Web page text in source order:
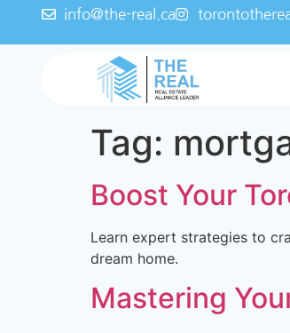
info@the-real.ca
Tag:
Boost Your
Learn expert strategies to
dream home.
Mastering